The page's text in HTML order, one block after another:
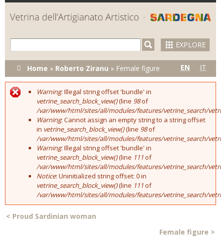
Skip to
main
content
EXPLORE
You are here
Home » Roberto Ziranu » Female figure EN IT
Error message
Warning: Illegal string offset 'bundle' in
vetrine_search_block_view()(line 98of
/var/www/html/sites/all/modules/features/vetrine_search/
Warning: Cannot assign an empty string to a string offset
in vetrine_search_block_view()(line 98of
/var/www/html/sites/all/modules/features/vetrine_search/
Warning: Illegal string offset 'bundle' in
vetrine_search_block_view()(line 111of
/var/www/html/sites/all/modules/features/vetrine_search/
Notice: Uninitialized string offset: 0 in
vetrine_search_block_view()(line 111of
/var/www/html/sites/all/modules/features/vetrine_search/
< Proud Sardinian woman
Female figure >